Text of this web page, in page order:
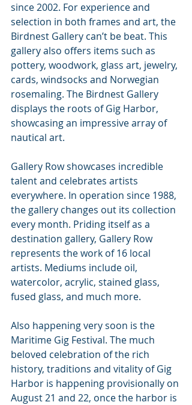
since 2002. For experience and
selection in both frames and art, the
Birdnest Gallery can’t be beat. This
gallery also offers items such as
pottery, woodwork, glass art, jewelry,
cards, windsocks and Norwegian
rosemaling. The Birdnest Gallery
displays the roots of Gig Harbor,
showcasing an impressive array of
nautical art.
Gallery Row showcases incredible
talent and celebrates artists
everywhere. In operation since 1988,
the gallery changes out its collection
every month. Priding itself as a
destination gallery, Gallery Row
represents the work of 16 local
artists. Mediums include oil,
watercolor, acrylic, stained glass,
fused glass, and much more.
Also happening very soon is the
Maritime Gig Festival. The much
beloved celebration of the rich
history, traditions and vitality of Gig
Harbor is happening provisionally on
August 21 and 22, once the harbor is